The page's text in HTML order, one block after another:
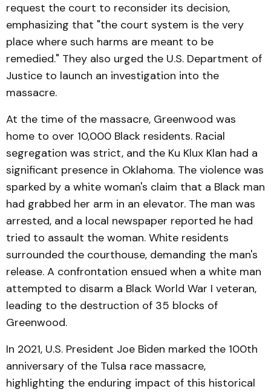
request the court to reconsider its decision,
emphasizing that "the court system is the very
place where such harms are meant to be
remedied." They also urged the U.S. Department of
Justice to launch an investigation into the
massacre.
At the time of the massacre, Greenwood was
home to over 10,000 Black residents. Racial
segregation was strict, and the Ku Klux Klan had a
significant presence in Oklahoma. The violence was
sparked by a white woman's claim that a Black man
had grabbed her arm in an elevator. The man was
arrested, and a local newspaper reported he had
tried to assault the woman. White residents
surrounded the courthouse, demanding the man's
release. A confrontation ensued when a white man
attempted to disarm a Black World War I veteran,
leading to the destruction of 35 blocks of
Greenwood.
In 2021, U.S. President Joe Biden marked the 100th
anniversary of the Tulsa race massacre,
highlighting the enduring impact of this historical